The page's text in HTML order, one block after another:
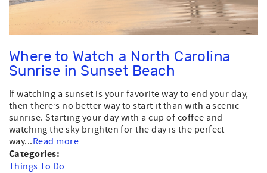
Where to Watch a North Carolina
Sunrise in Sunset Beach
If watching a sunset is your favorite way to end your day,
then there’s no better way to start it than with a scenic
sunrise. Starting your day with a cup of coffee and
watching the sky brighten for the day is the perfect
way...Read more
Categories:
Things To Do